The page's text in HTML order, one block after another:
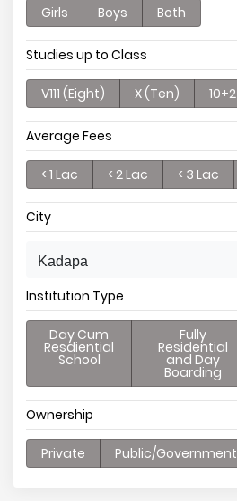
Girls Boys Both
Studies up to Class
V111 (Eight) X (Ten) 10+2
Average Fees
< 1 Lac < 2 Lac < 3 Lac
City
Kadapa
Institution Type
Day Cum
Resdiential
School
Fully
Residential
and Day
Boarding
Ownership
Private Public/Government